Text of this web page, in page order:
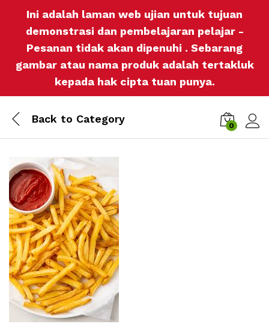
Ini adalah laman web ujian untuk tujuan
demonstrasi dan pembelajaran pelajar -
Pesanan tidak akan dipenuhi . Sebarang
gambar atau nama produk adalah tertakluk
kepada hak cipta tuan punya.
Back to Category
0